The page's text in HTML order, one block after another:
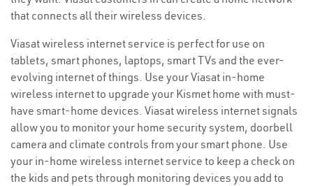
that connects all their wireless devices.
Viasat wireless internet service is perfect for use on
tablets, smart phones, laptops, smart TVs and the ever-
evolving internet of things. Use your Viasat in-home
wireless internet to upgrade your Kismet home with must-
have smart-home devices. Viasat wireless internet signals
allow you to monitor your home security system, doorbell
camera and climate controls from your smart phone. Use
your in-home wireless internet service to keep a check on
the kids and pets through monitoring devices you add to